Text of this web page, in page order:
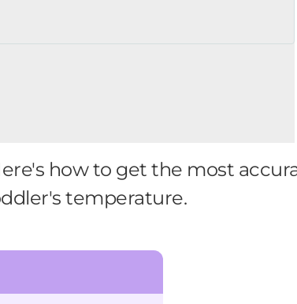
how to get the most
temperature.